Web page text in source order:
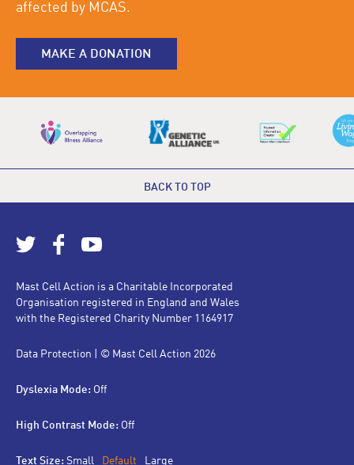
affected by MCAS.
MAKE A DONATION
BACK TO TOP
Mast Cell Action is a Charitable Incorporated
Organisation registered in England and Wales
with the Registered Charity Number 1164917
Data Protection | © Mast Cell Action 2026
Dyslexia Mode: Off
High Contrast Mode: Off
Text Size: Small Default Large